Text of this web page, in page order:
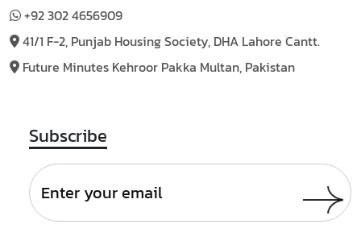
+92 302 4656909
41/1 F-2, Punjab HousingSociety, DHA Lahore Cantt.
Future Minutes Kehroor Pakka Multan, Pakistan
Subscribe